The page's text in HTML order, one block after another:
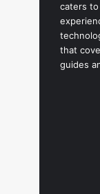
caters
that
guides